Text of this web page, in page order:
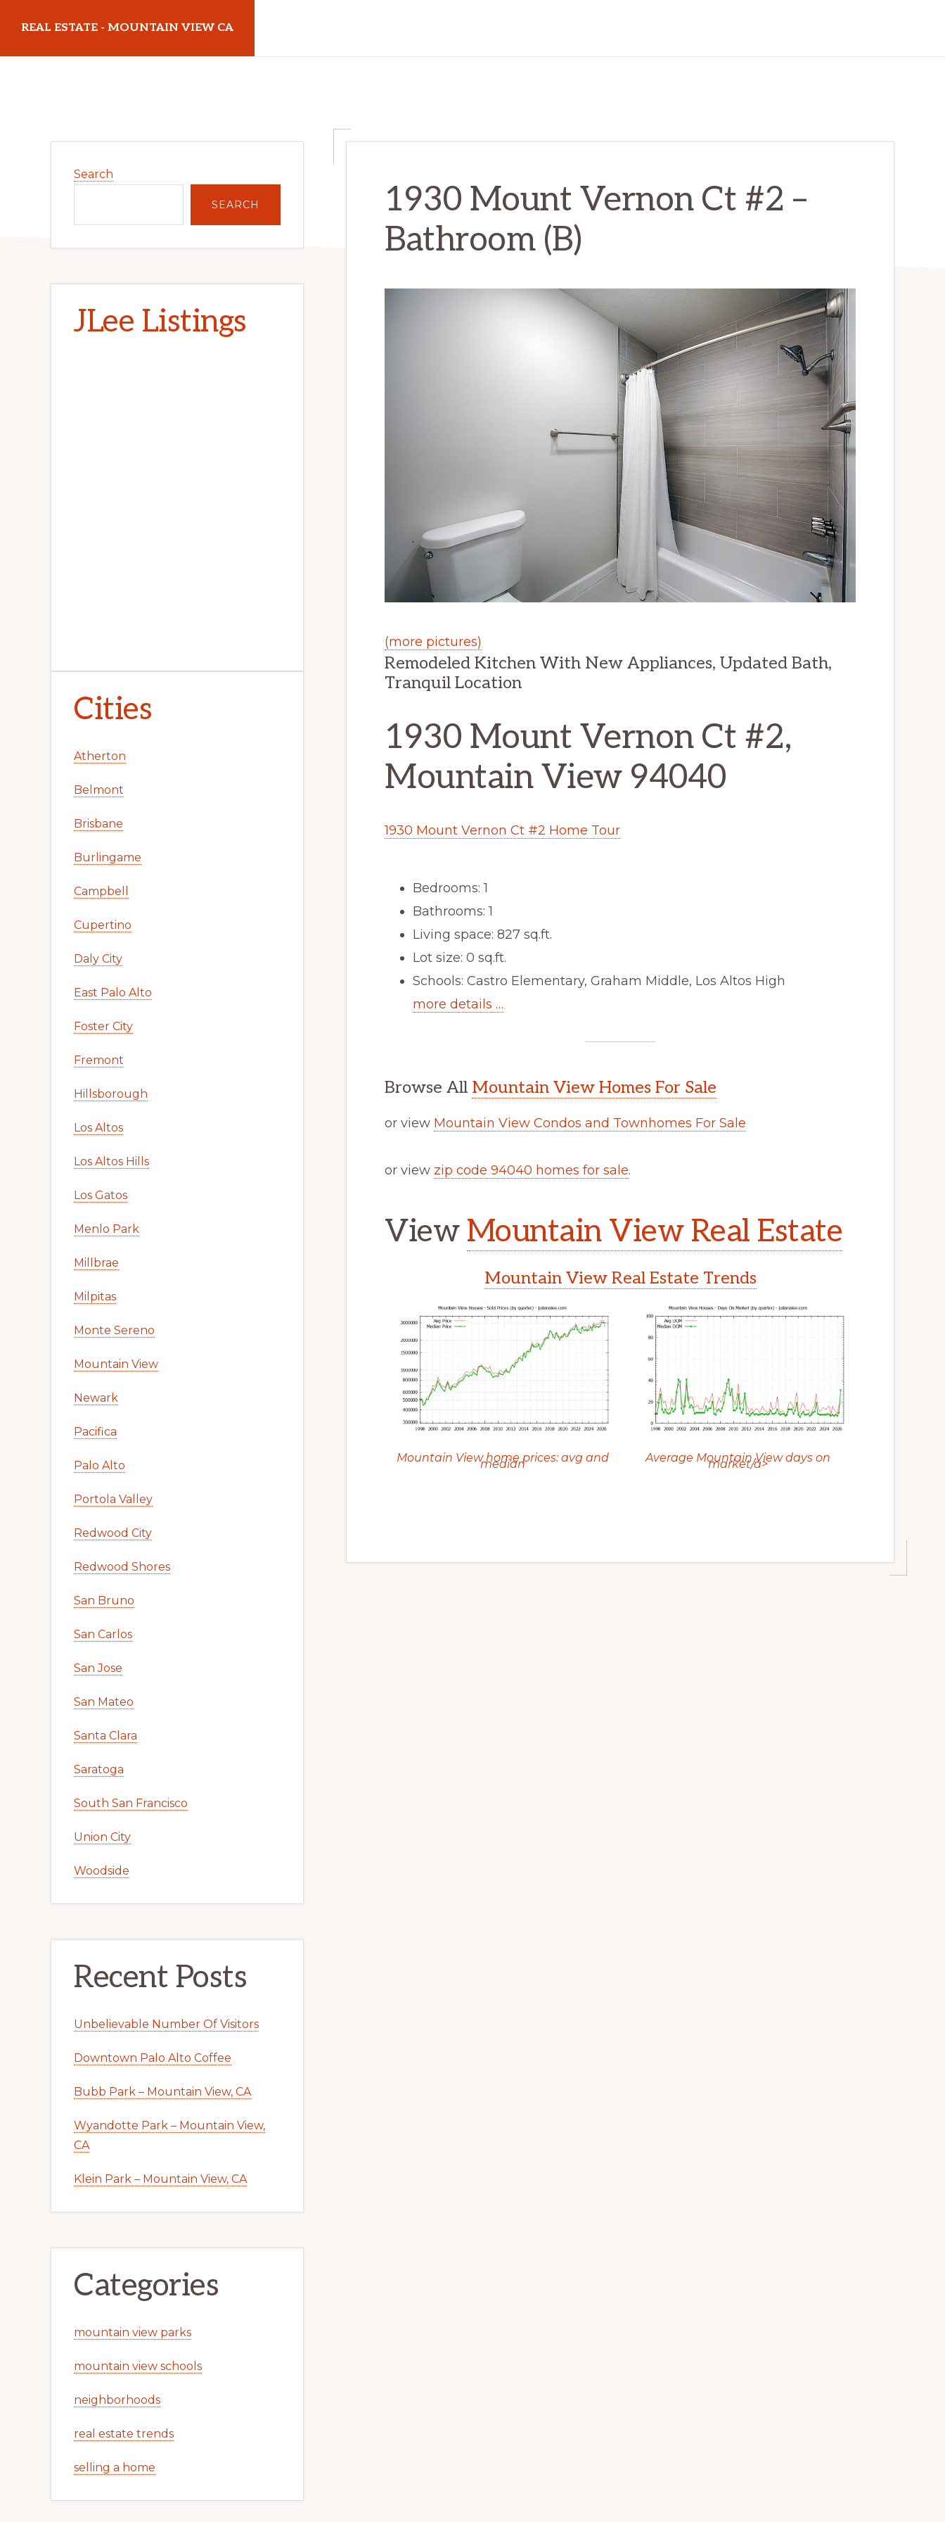
main
primary
REAL ESTATE - MOUNTAIN VIEW CA
1930 Mount Vernon Ct #2 –
Bathroom (B)
(more pictures)
Remodeled Kitchen With New Appliances, Updated Bath,
Tranquil Location
1930 Mount Vernon Ct #2,
Mountain View 94040
1930 Mount Vernon Ct #2 Home Tour
Bedrooms: 1
Bathrooms: 1
Living space: 827 sq.ft.
Lot size: 0 sq.ft.
Schools: Castro Elementary, Graham Middle, Los Altos High
more details …
Browse All Mountain View Homes For Sale
or view Mountain View Condos and Townhomes For Sale
or view zip code 94040 homes for sale.
View Mountain View Real Estate
Mountain View Real Estate Trends
Mountain View home prices: avg and
median Average Mountain View days on
market/a>
Sidebar
Search
SEARCH
JLee Listings
Cities
Atherton
Belmont
Brisbane
Burlingame
Campbell
Cupertino
Daly City
East Palo Alto
Foster City
Fremont
Hillsborough
Los Altos
Los Altos Hills
Los Gatos
Menlo Park
Millbrae
Milpitas
Monte Sereno
Mountain View
Newark
Pacifica
Palo Alto
Portola Valley
Redwood City
Redwood Shores
San Bruno
San Carlos
San Jose
San Mateo
Santa Clara
Saratoga
South San Francisco
Union City
Woodside
Recent Posts
Unbelievable Number Of Visitors
Downtown Palo Alto Coffee
Bubb Park – Mountain View, CA
Wyandotte Park – Mountain View,
CA
Klein Park – Mountain View, CA
Categories
mountain view parks
mountain view schools
neighborhoods
real estate trends
selling a home